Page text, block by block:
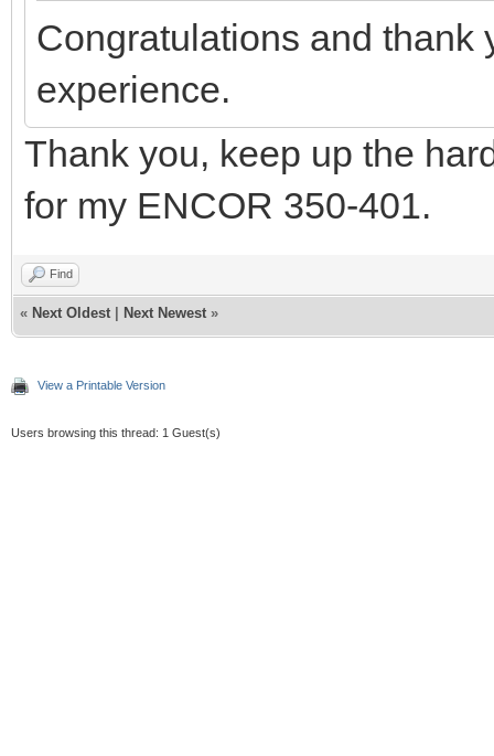
Congratulations and thank
experience.
Thank you, keep up the
for my ENCOR 350-401.
Find
« Next Oldest Next Newest »
View a Printable Version
Users browsing this thread: 1 Guest(s)